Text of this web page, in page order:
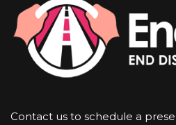
Contact us to schedule a